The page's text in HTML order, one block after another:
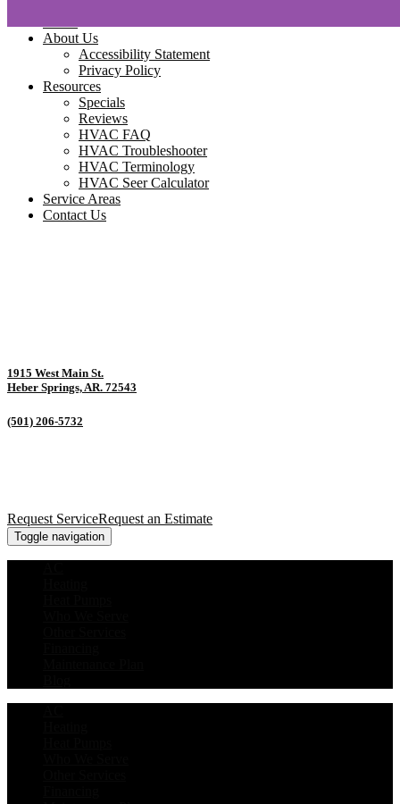
About Us
Accessibility Statement
Privacy Policy
Resources
Specials
Reviews
HVAC FAQ
HVAC Troubleshooter
HVAC Terminology
HVAC Seer Calculator
Service Areas
Contact Us
1915 West Main St.
Heber Springs, AR. 72543
(501) 206-5732
Request ServiceRequest an Estimate
Toggle navigation